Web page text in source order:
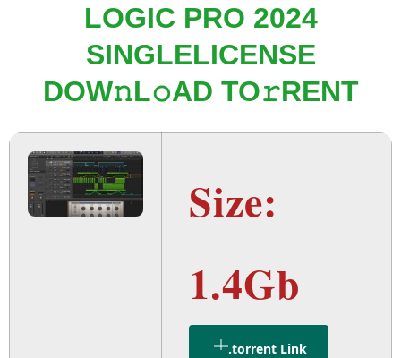
LOGIC PRO 2024
SINGLELICENSE
DOW𝚗L𝚘AD TO𝚛RENT
Size:
1.4Gb
.torrent Link